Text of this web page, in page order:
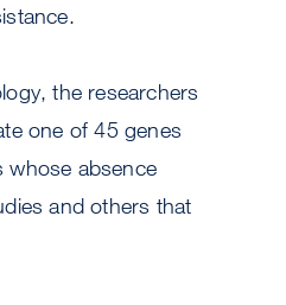
the researchers
one of 45 genes
whose absence
and others that